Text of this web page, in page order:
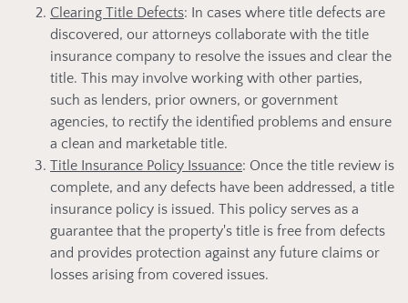
Clearing Title Defects: In cases where title defects are
discovered, our attorneys collaborate with the title
insurance company to resolve the issues and clear the
title. This may involve working with other parties,
such as lenders, prior owners, or government
agencies, to rectify the identified problems and ensure
a clean and marketable title.
Title Insurance Policy Issuance: Once the title review is
complete, and any defects have been addressed, a title
insurance policy is issued. This policy serves as a
guarantee that the property's title is free from defects
and provides protection against any future claims or
losses arising from covered issues.